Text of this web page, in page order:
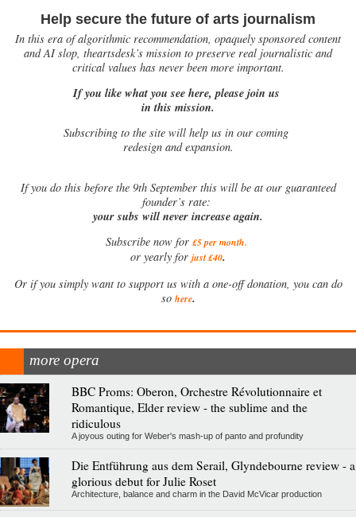
Help secure the future of arts journalism
In this era of algorithmic recommendation, opaquely sponsored content
and AI slop, theartsdesk’s mission to preserve real journalistic and
critical values has never been more important.
If you like what you see here, please join us
in this mission.
Subscribing to the site will help us in our coming
redesign and expansion.
Ifyou do this before the 9th September this will be at our guaranteed
founder’s rate:
your subs will never increase again.
Subscribe now for £5 per month.
or yearly for just £40.
Or if you simply want to support us with a one-off donation, you can do
so here.
more opera
BBC Proms: Oberon, Orchestre Révolutionnaire et
Romantique, Elder review - the sublime and the
ridiculous
A joyous outing for Weber's mash-up of panto and profundity
Die Entführung aus dem Serail, Glyndebourne review - a
glorious debut for Julie Roset
Architecture, balance and charm in the David McVicar production